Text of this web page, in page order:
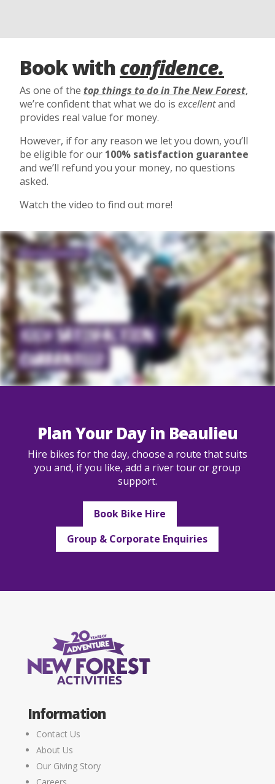
Book withconfidence.
As one of the top things to do in The New Forest,
we’re confident that what we do is excellentand
provides real value for money.
However, if for any reason we let you down, you’ll
be eligible for our 100% satisfaction guarantee
and we’ll refund you your money, no questions
asked.
Watch the video to find out more!
Plan Your Day in Beaulieu
Hire bikes for the day, choose a route that suits
you and, if you like, add a river tour or group
support.
Book Bike Hire
Group & Corporate Enquiries
Information
Contact Us
About Us
Our Giving Story